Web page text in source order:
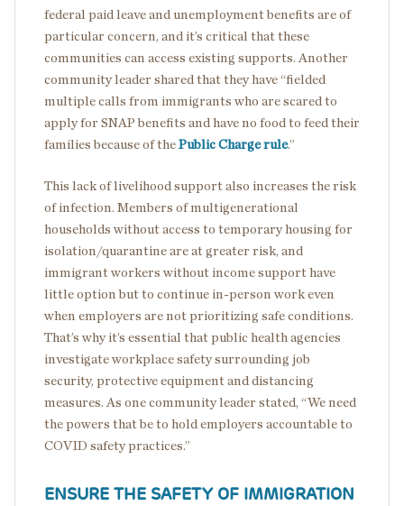
federal paid leave and unemployment benefits are of
particular concern, and it’s critical that these
communities can access existing supports. Another
community leader shared that they have “fielded
multiple calls from immigrants who are scared to
apply for SNAP benefits and have no food to feed their
families because of the Public Charge rule.”
This lack of livelihood support also increases the risk
of infection. Members of multigenerational
households without access to temporary housing for
isolation/quarantine are at greater risk, and
immigrant workers without income support have
little option but to continue in-person work even
when employers are not prioritizing safe conditions.
That’s why it’s essential that public health agencies
investigate workplace safety surrounding job
security, protective equipment and distancing
measures. As one community leader stated, “We need
the powers that be to hold employers accountable to
COVID safety practices.”
ENSURE THE SAFETY OF IMMIGRATION